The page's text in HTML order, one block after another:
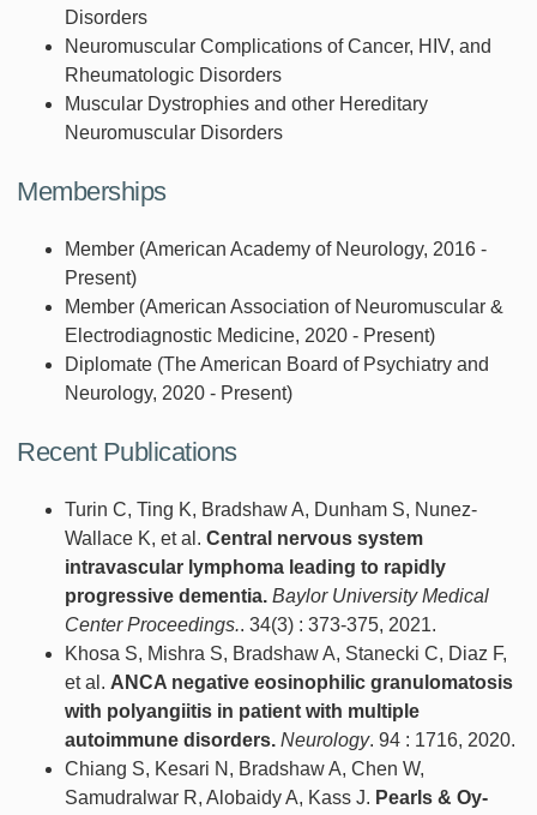
Disorders
Neuromuscular Complications of Cancer, HIV, and
Rheumatologic Disorders
Muscular Dystrophies and other Hereditary
Neuromuscular Disorders
Memberships
Member (American Academy of Neurology, 2016 -
Present)
Member (American Association of Neuromuscular &
Electrodiagnostic Medicine, 2020 - Present)
Diplomate (The American Board of Psychiatry and
Neurology, 2020 - Present)
Recent Publications
Turin C, Ting K, Bradshaw A, Dunham S, Nunez-
Wallace K, et al. Central nervous system
intravascular lymphoma leading to rapidly
progressive dementia. Baylor University Medical
Center Proceedings.. 34(3) : 373-375, 2021.
Khosa S, Mishra S, Bradshaw A, Stanecki C, Diaz F,
et al. ANCA negative eosinophilic granulomatosis
with polyangiitis in patient with multiple
autoimmune disorders. Neurology. 94 : 1716, 2020.
Chiang S, Kesari N, Bradshaw A, Chen W,
Samudralwar R, Alobaidy A, Kass J. Pearls & Oy-